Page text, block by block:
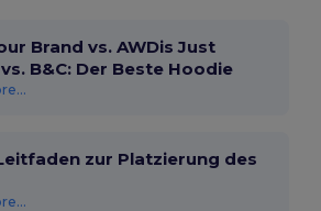
Brand vs. AWDis Just
B&C: Der Beste Hoodie
zur Platzierung des